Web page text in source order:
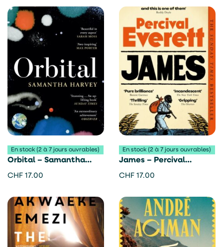
En stock (2 à 7 jours ouvrables)
Orbital – Samantha
Harvey
CHF 17.00
En stock (2 à 7 jours ouvrables)
James – Percival
Everett
CHF 17.00